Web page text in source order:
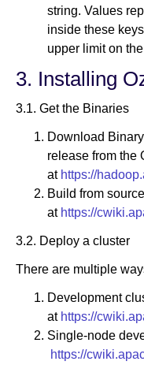
string. Values
inside these
upper limit on
3. Installing
3.1. Get the Binaries
Download
release from the
at https://
Build from
at https://
3.2. Deploy a cluster
There are multiple
Development
at https://
Single-node
https://